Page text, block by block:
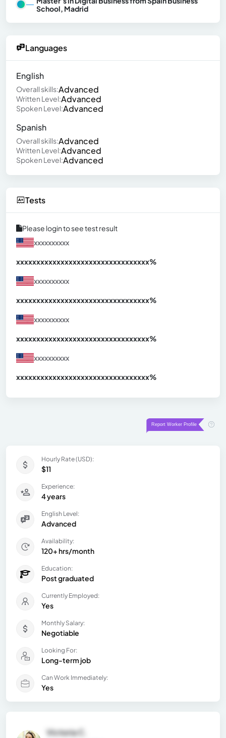
School, Madrid
Languages
English
Overall skills:Advanced
Written Level:Advanced
Spoken Level:Advanced
Spanish
Overall skills:Advanced
Written Level:Advanced
Spoken Level:Advanced
Tests
Please login to see test result
xxxxxxxxxx
xxxxxxxxxxxxxxxxxxxxxxxxxxxxxxxxx%
xxxxxxxxxx
xxxxxxxxxxxxxxxxxxxxxxxxxxxxxxxxx%
xxxxxxxxxx
xxxxxxxxxxxxxxxxxxxxxxxxxxxxxxxxx%
xxxxxxxxxx
xxxxxxxxxxxxxxxxxxxxxxxxxxxxxxxxx%
Hourly Rate (USD):
$11
Experience:
4 years
English Level:
Advanced
Availability:
120+ hrs/month
Education:
Post graduated
Currently Employed:
Yes
Monthly Salary:
Negotiable
Looking For:
Long-term job
Can Work Immediately:
Yes
Victoria C.